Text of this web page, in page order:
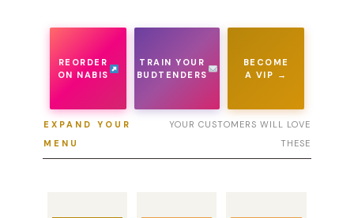
REORDER
ON NABIS
TRAIN YOUR
BUDTENDERS
BECOME
A VIP →
EXPAND YOUR
MENU
YOUR CUSTOMERS WILL LOVE
THESE